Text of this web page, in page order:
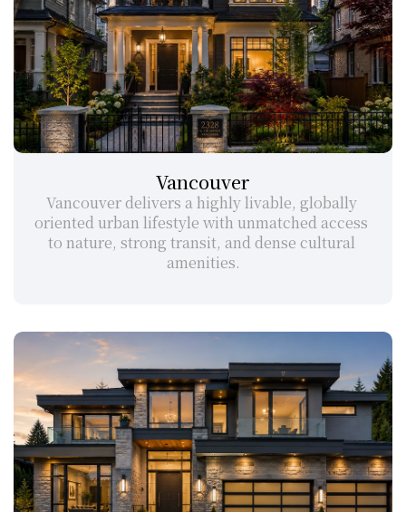
Vancouver
Vancouver delivers a highly livable, globally
oriented urban lifestyle with unmatched access
to nature, strong transit, and dense cultural
amenities.